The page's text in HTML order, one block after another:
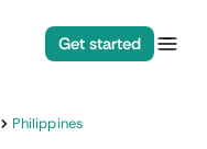
Get started
Philippines